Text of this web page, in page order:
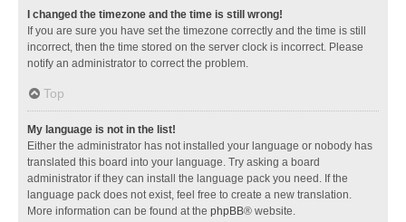
I changed the timezone and the time is still wrong!
If you are sure you have set the timezone correctly and the time is still
incorrect, then the time stored on the server clock is incorrect. Please
notify an administrator to correct the problem.
Top
My language is not in the list!
Either the administrator has not installed your language or nobody has
translated this board into your language. Try asking a board
administrator if they can install the language pack you need. If the
language pack does not exist, feel free to create a new translation.
More information can be found at the phpBB® website.